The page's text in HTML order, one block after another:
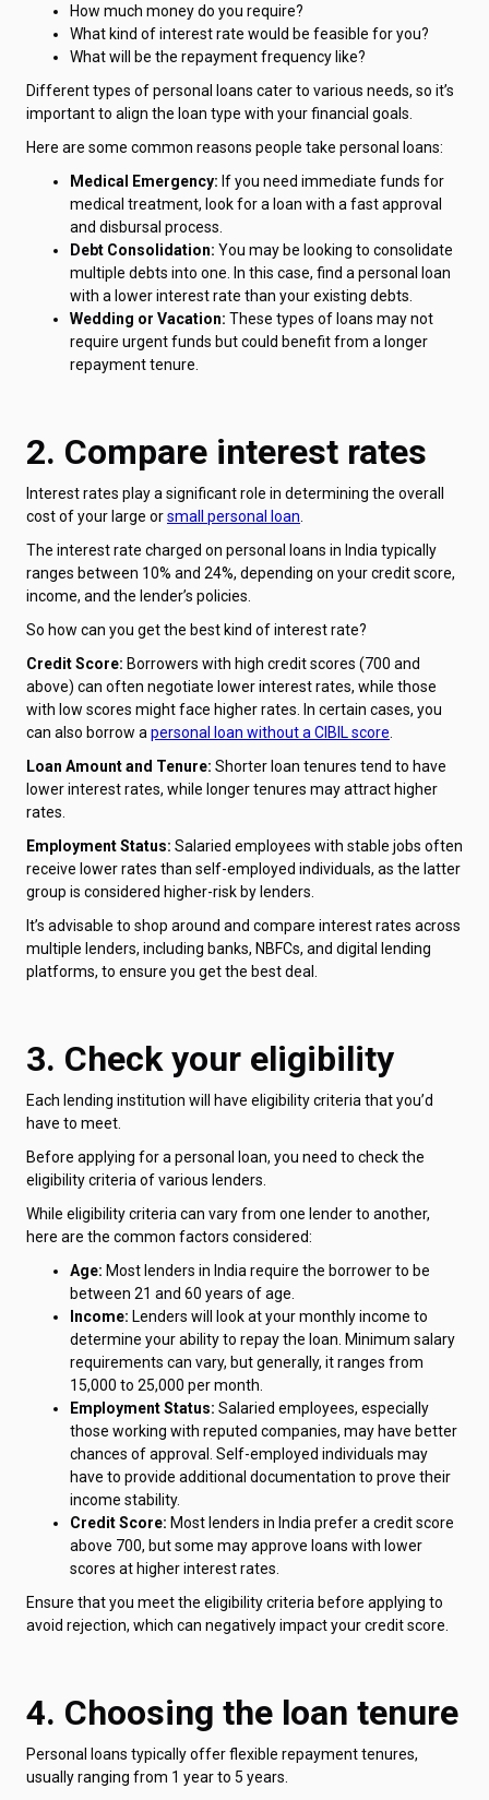
How much money do you require?
What kind of interest rate would be feasible for you?
What will be the repayment frequency like?
Different types of personal loans cater to various needs, so it’s
important to align the loan type with your financial goals.
Here are some common reasons people take personal loans:
Medical Emergency: If you need immediate funds for
medical treatment, look for a loan with a fast approval
and disbursal process.
Debt Consolidation: You may be looking to consolidate
multiple debts into one. In this case, find a personal loan
with a lower interest rate than your existing debts.
Wedding or Vacation: These types of loans may not
require urgent funds but could benefit from a longer
repayment tenure.
2. Compare interest rates
Interest rates play a significant role in determining the overall
cost of your large orsmall personal loan
The interest rate charged on personal loans in India typically
ranges between 10% and 24%, depending on your credit score,
income, and the lender’s policies.
So how can you get the best kind of interest rate?
Credit Score: Borrowers with high credit scores (700 and
above) can often negotiate lower interest rates, while those
with low scores might face higher rates. In certain cases, you
can also borrow a personal loan without a CIBIL score
Loan Amount and Tenure: Shorter loan tenures tend to have
lower interest rates, while longer tenures may attract higher
rates.
Employment Status: Salaried employees with stable jobs often
receive lower rates than self-employed individuals, as the latter
group is considered higher-risk by lenders.
It’s advisable to shop around and compare interest rates across
multiple lenders, including banks, NBFCs, and digital lending
platforms, to ensure you get the best deal.
3. Check your eligibility
Each lending institution will have eligibility criteria that you’d
have to meet.
Before applying for a personal loan, you need to check the
eligibility criteria of various lenders.
While eligibility criteria can vary from one lender to another,
here are the common factors considered:
Age: Most lenders in India require the borrower to be
between 21 and 60 years of age.
Income: Lenders will look at your monthly income to
determine your ability to repay the loan. Minimum salary
requirements can vary, but generally, it ranges from
₹15,000 to ₹25,000 per month.
Employment Status: Salaried employees, especially
those working with reputed companies, may have better
chances of approval. Self-employed individuals may
have to provide additional documentation to prove their
income stability.
Credit Score: Most lenders in India prefer a credit score
above 700, but some may approve loans with lower
scores at higher interest rates.
Ensure that you meet the eligibility criteria before applying to
avoid rejection, which can negatively impact your credit score.
4. Choosing the loan tenure
Personal loans typically offer flexible repayment tenures,
usually ranging from 1 year to 5 years.